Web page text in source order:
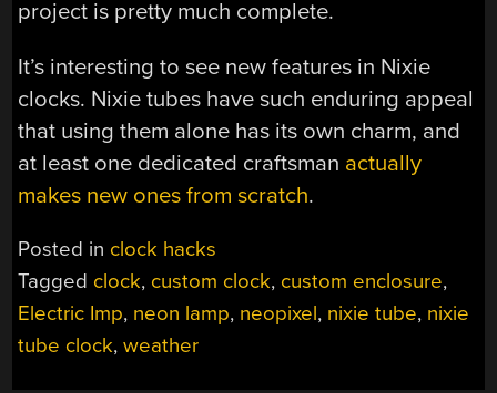
project is pretty much complete.
It’s interesting to see new features in Nixie
clocks. Nixie tubes have such enduring appeal
that using them alone has its own charm, and
at least one dedicated craftsman actually
makes new ones from scratch.
Posted in clock hacks
Tagged clock, custom clock, custom enclosure,
Electric Imp, neon lamp, neopixel, nixie tube, nixie
tube clock,weather